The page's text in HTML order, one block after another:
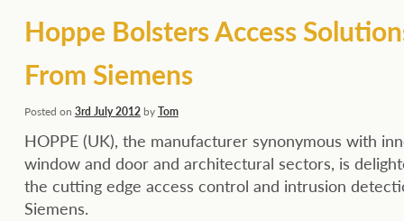
Hoppe Bolsters Access
From Siemens
Posted on 3rd July 2012byTom
HOPPE (UK), the manufacturer synonymous with
window and door and architectural sectors, is
the cutting edge access control and intrusion
Siemens.